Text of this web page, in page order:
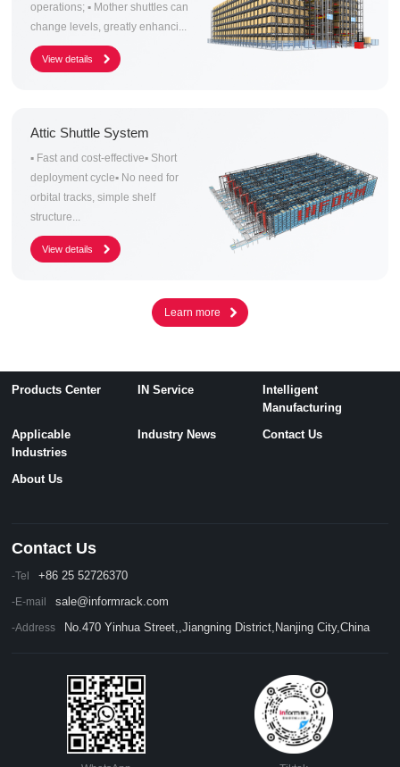
operations; ▪ Mother shuttles can
change levels, greatly enhanci...
Attic Shuttle System
▪ Fast and cost-effective▪ Short
deployment cycle▪ No need for
orbital tracks, simple shelf
structure...
Products Center IN Service
Intelligent
Manufacturing
Applicable
Industries
Industry News Contact Us
About Us
Contact Us
-Tel +86 25 52726370
-E-mail sale@informrack.com
-Address No.470 Yinhua Street,,Jiangning District,Nanjing City,China